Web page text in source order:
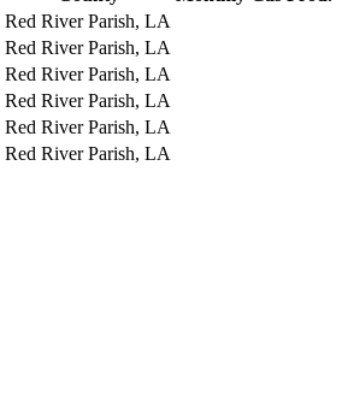
Red River Parish, LA
Red River Parish, LA
Red River Parish, LA
Red River Parish, LA
Red River Parish, LA
Red River Parish, LA